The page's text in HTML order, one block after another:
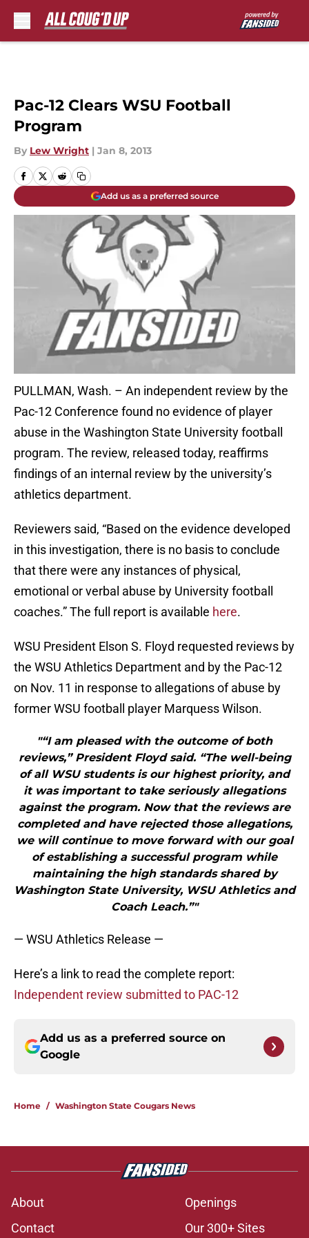
Pac-12 Clears WSU Football
Program
By Lew Wright | Jan 8, 2013
Add us as a preferred source
PULLMAN, Wash. – An independent review by the
Pac-12 Conference found no evidence of player
abuse in the Washington State University football
program. The review, released today, reaffirms
findings of an internal review by the university’s
athletics department.
Reviewers said, “Based on the evidence developed
in this investigation, there is no basis to conclude
that there were any instances of physical,
emotional or verbal abuse by University football
coaches.” The full report is available here.
WSU President Elson S. Floyd requested reviews by
the WSU Athletics Department and by the Pac-12
on Nov. 11 in response to allegations of abuse by
former WSU football player Marquess Wilson.
"“I am pleased with the outcome of both
reviews,” President Floyd said. “The well-being
of all WSU students is our highest priority, and
it was important to take seriously allegations
against the program. Now that the reviews are
completed and have rejected those allegations,
we will continue to move forward with our goal
of establishing a successful program while
maintaining the high standards shared by
Washington State University, WSU Athletics and
Coach Leach.”"
— WSU Athletics Release —
Here’s a link to read the complete report:
Independent review submitted to PAC-12
Add us as a preferred source on
Google
Home / Washington State Cougars News
About
Openings
Contact
Our 300+ Sites